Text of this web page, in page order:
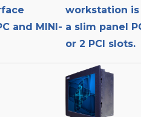
and MINI-
workstation
a slim panel
or 2 PCI slots.